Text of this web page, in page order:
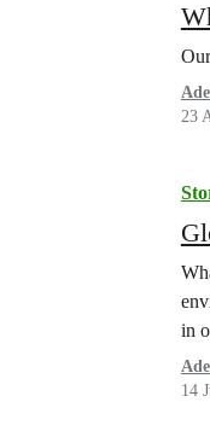
23
in
14